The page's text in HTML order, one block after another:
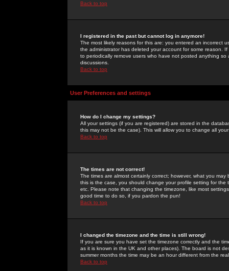
Back to top
I registered in the past but cannot log in anymore!
The most likely reasons for this are: you entered an incorrect
the administrator has deleted your account for some reason.
to periodically remove users who have not posted anything
discussions.
Back to top
User Preferences and settings
How do I change my settings?
All your settings (if you are registered) are stored in the
this may not be the case). This will allow you to change all
Back to top
The times are not correct!
The times are almost certainly correct; however, what you
this is the case, you should change your profile setting for
etc. Please note that changing the timezone, like most
good time to do so, if you pardon the pun!
Back to top
I changed the timezone and the time is still wrong!
If you are sure you have set the timezone correctly and the
as it is known in the UK and other places). The board is not
summer months the time may be an hour different from the
Back to top